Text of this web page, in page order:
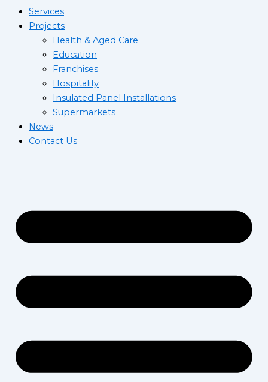
Services
Projects
Health & Aged Care
Education
Franchises
Hospitality
Insulated Panel Installations
Supermarkets
News
Contact Us